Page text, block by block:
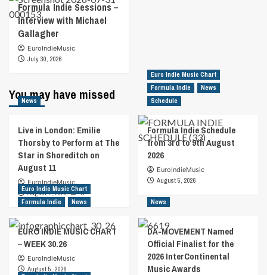
Formula Indie Sessions –
Interview with Michael
Gallagher
EuroIndieMusic
July 30, 2026
You may have missed
News
Live in London: Emilie
Thorsby to Perform at The
Star in Shoreditch on
August 11
EuroIndieMusic
August 7, 2026
0
Euro Indie Music Chart
Formula Indie
News
Schedule
Formula Indie Schedule
from 3rd to 9th August
2026
EuroIndieMusic
August 5, 2026
Euro Indie Music Chart
Formula Indie
News
EURO INDIE MUSIC CHART
– WEEK 30.26
EuroIndieMusic
August 5, 2026
News
DA-MOVEMENT Named
Official Finalist for the
2026 InterContinental
Music Awards